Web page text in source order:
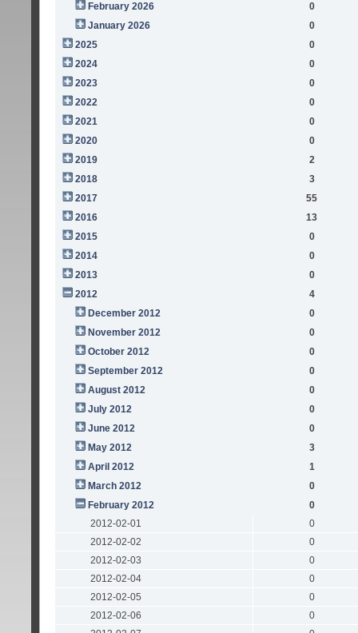
February 2026
0
January 2026
0
2025
0
2024
0
2023
0
2022
0
2021
0
2020
0
2019
2
2018
3
2017
55
2016
13
2015
0
2014
0
2013
0
2012
4
December 2012
0
November 2012
0
October 2012
0
September 2012
0
August 2012
0
July 2012
0
June 2012
0
May 2012
3
April 2012
1
March 2012
0
February 2012
0
2012-02-01
0
2012-02-02
0
2012-02-03
0
2012-02-04
0
2012-02-05
0
2012-02-06
0